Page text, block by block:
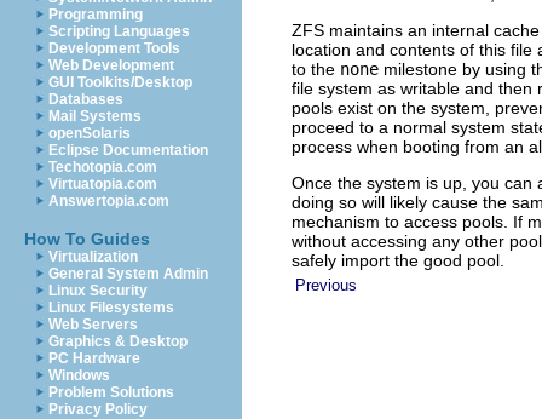
Programming
Scripting Languages
Development Tools
Web Development
GUI Toolkits/Desktop
Databases
Mail Systems
openSolaris
Eclipse Documentation
Techotopia.com
Virtuatopia.com
Answertopia.com
How To Guides
Virtualization
General System Admin
Linux Security
Linux Filesystems
Web Servers
Graphics & Desktop
PC Hardware
Windows
Problem Solutions
Privacy Policy
ZFS maintains an internal
location and contents of this
to the none milestone by using
file system as writable and then
pools exist on the system,
proceed to a normal system
process when booting from an
Once the system is up, you
doing so will likely cause the
mechanism to access pools. If
without accessing any other
safely import the good pool.
Previous